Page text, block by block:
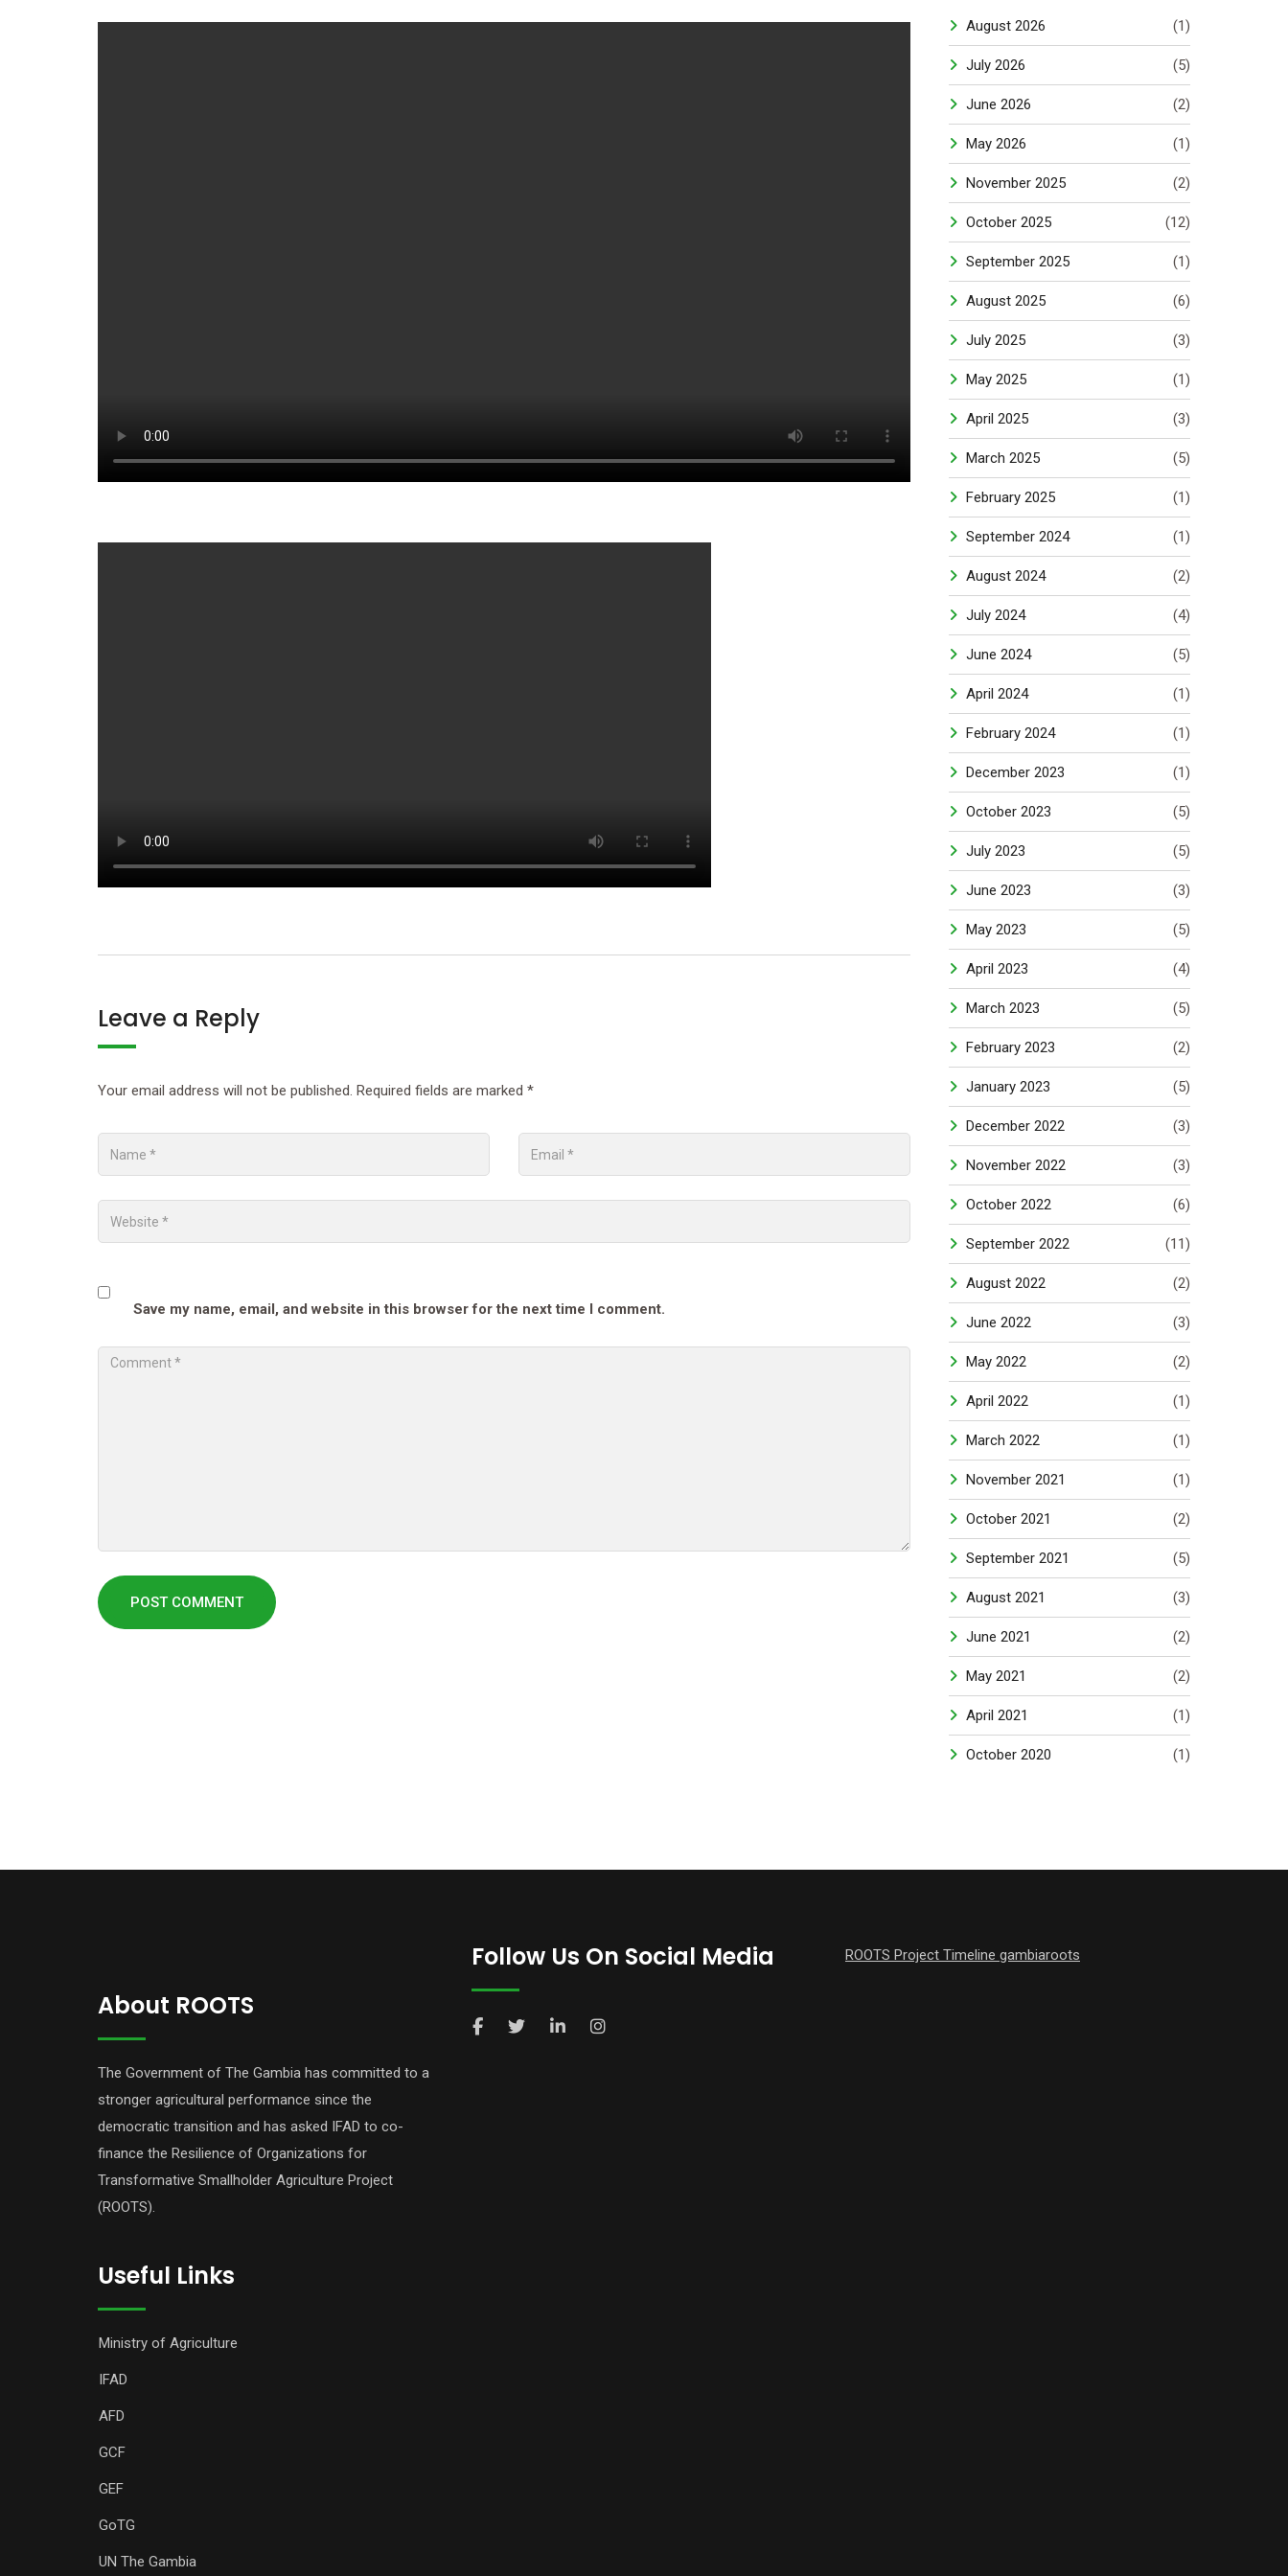
Leave a Reply
Your email address will not be published. Required fields are marked *
Save my name, email, and website in this browser for the next time I comment.
August 2026 (1)
July 2026 (5)
June 2026 (2)
May 2026 (1)
November 2025 (2)
October 2025 (12)
September 2025 (1)
August 2025 (6)
July 2025 (3)
May 2025 (1)
April 2025 (3)
March 2025 (5)
February 2025 (1)
September 2024 (1)
August 2024 (2)
July 2024 (4)
June 2024 (5)
April 2024 (1)
February 2024 (1)
December 2023 (1)
October 2023 (5)
July 2023 (5)
June 2023 (3)
May 2023 (5)
April 2023 (4)
March 2023 (5)
February 2023 (2)
January 2023 (5)
December 2022 (3)
November 2022 (3)
October 2022 (6)
September 2022 (11)
August 2022 (2)
June 2022 (3)
May 2022 (2)
April 2022 (1)
March 2022 (1)
November 2021 (1)
October 2021 (2)
September 2021 (5)
August 2021 (3)
June 2021 (2)
May 2021 (2)
April 2021 (1)
October 2020 (1)
About ROOTS
The Government of The Gambia has committed to a
stronger agricultural performance since the
democratic transition and has asked IFAD to co-
finance the Resilience of Organizations for
Transformative Smallholder Agriculture Project
(ROOTS).
Useful Links
Ministry of Agriculture
IFAD
AFD
GCF
GEF
GoTG
UN The Gambia
Follow Us On Social Media ROOTS Project Timeline gambiaroots